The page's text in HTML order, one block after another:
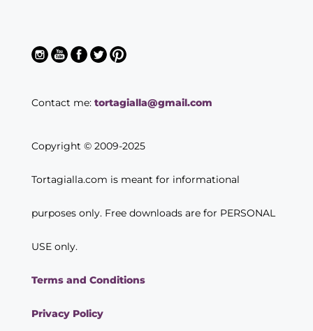
Contact me: tortagialla@gmail.com
Copyright © 2009-2025
Tortagialla.com is meant for informational
purposes only. Free downloads are for PERSONAL
USE only.
Terms and Conditions
Privacy Policy